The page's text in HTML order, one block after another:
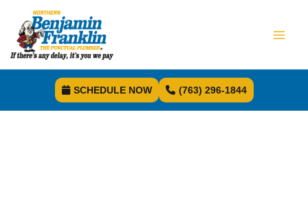
SCHEDULE NOW (763) 296-1844